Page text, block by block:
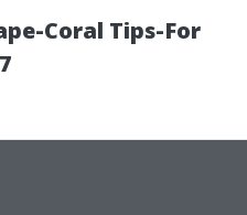
Coral Tips-For